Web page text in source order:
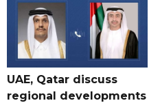
UAE, Qatar discuss
regional developments